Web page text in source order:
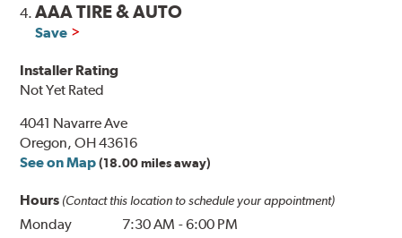
4.AAA TIRE & AUTO
Save
Installer Rating
Not Yet Rated
4041 Navarre Ave
Oregon, OH 43616
See on Map (18.00 miles away)
Hours (Contact this location to schedule your appointment)
Monday 7:30 AM -6:00 PM